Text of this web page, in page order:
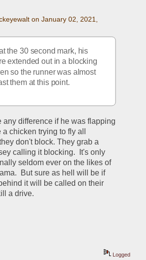
on January 02, 2021,
the 30 second mark, his
extended out in a blocking
so the runner was almost
them at this point.
any difference if he was flapping
chicken trying to fly all
don't block. They grab a
calling it blocking.  It's only
seldom ever on the likes of
But sure as hell will be if
it will be called on their
a drive.
Logged